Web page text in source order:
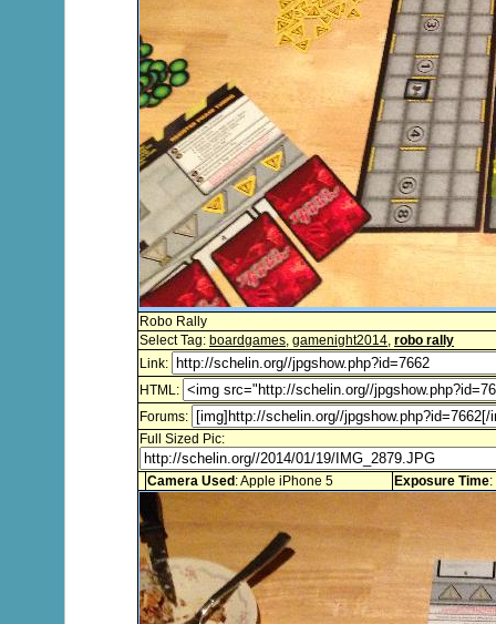
Robo Rally
Select Tag: boardgames, gamenight2014, robo rally
Link:
HTML:
Forums:
Full Sized Pic:
Camera Used : Apple iPhone 5 Exposure Time